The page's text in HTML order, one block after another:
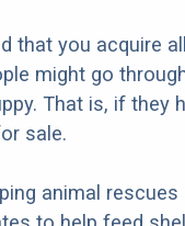
that you acquire
might go
That is, if they
sale.
animal